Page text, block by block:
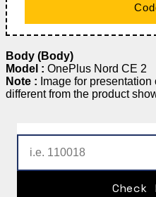
Body (Body)
Model : OnePlus Nord CE 2
Note : Image for
different from the product
Check